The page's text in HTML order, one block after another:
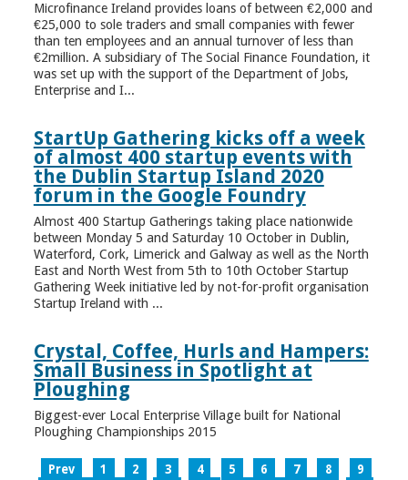
Microfinance Ireland provides loans of between €2,000 and
€25,000 to sole traders and small companies with fewer
than ten employees and an annual turnover of less than
€2million. A subsidiary of The Social Finance Foundation, it
was set up with the support of the Department of Jobs,
Enterprise and I...
StartUp Gathering kicks off a week
of almost 400 startup events with
the Dublin Startup Island 2020
forum in the Google Foundry
Almost 400 Startup Gatherings taking place nationwide
between Monday 5 and Saturday 10 October in Dublin,
Waterford, Cork, Limerick and Galway as well as the North
East and North West from 5th to 10th October Startup
Gathering Week initiative led by not-for-profit organisation
Startup Ireland with ...
Crystal, Coffee, Hurls and Hampers:
Small Business in Spotlight at
Ploughing
Biggest-ever Local Enterprise Village built for National
Ploughing Championships 2015
Prev 1 2 3 4 5 6 7 8
9